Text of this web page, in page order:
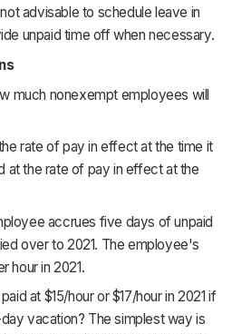
advisable to schedule leave in
unpaid time off when necessary.
much nonexempt employees will
rate of pay in effect at the time it
at the rate of pay in effect at the
accrues five days of unpaid
over to 2021. The employee's
hour in 2021.
at $15/hour or $17/hour in 2021 if
vacation? The simplest way is